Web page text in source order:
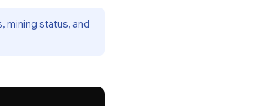
mining status, and